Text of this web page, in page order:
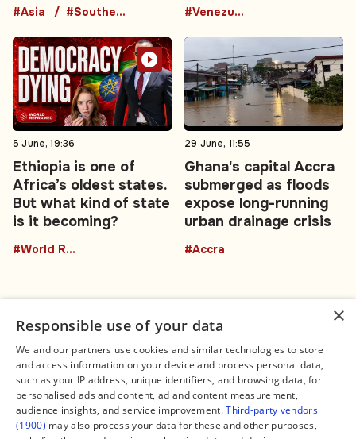
#Asia #Southeast Asia #Venezuela
5 June, 19:36
Ethiopia is one of
Africa’s oldest states.
But what kind of state
is it becoming?
#World Reframed
29 June, 11:55
Ghana's capital Accra
submerged as floods
expose long-running
urban drainage crisis
#Accra
Connect
Contact Us
Facebook
X
Instagram
Legal
About us
Editorial Policy
Terms of Service
Privacy Policy
×
Responsible use of your data
We and our partners use cookies and similar technologies to store
and access information on your device and process personal data,
such as your IP address, unique identifiers, and browsing data, for
personalised ads and content, ad and content measurement,
audience insights, and service improvement.Third-party vendors
(1900) may also process your data for these and other purposes,